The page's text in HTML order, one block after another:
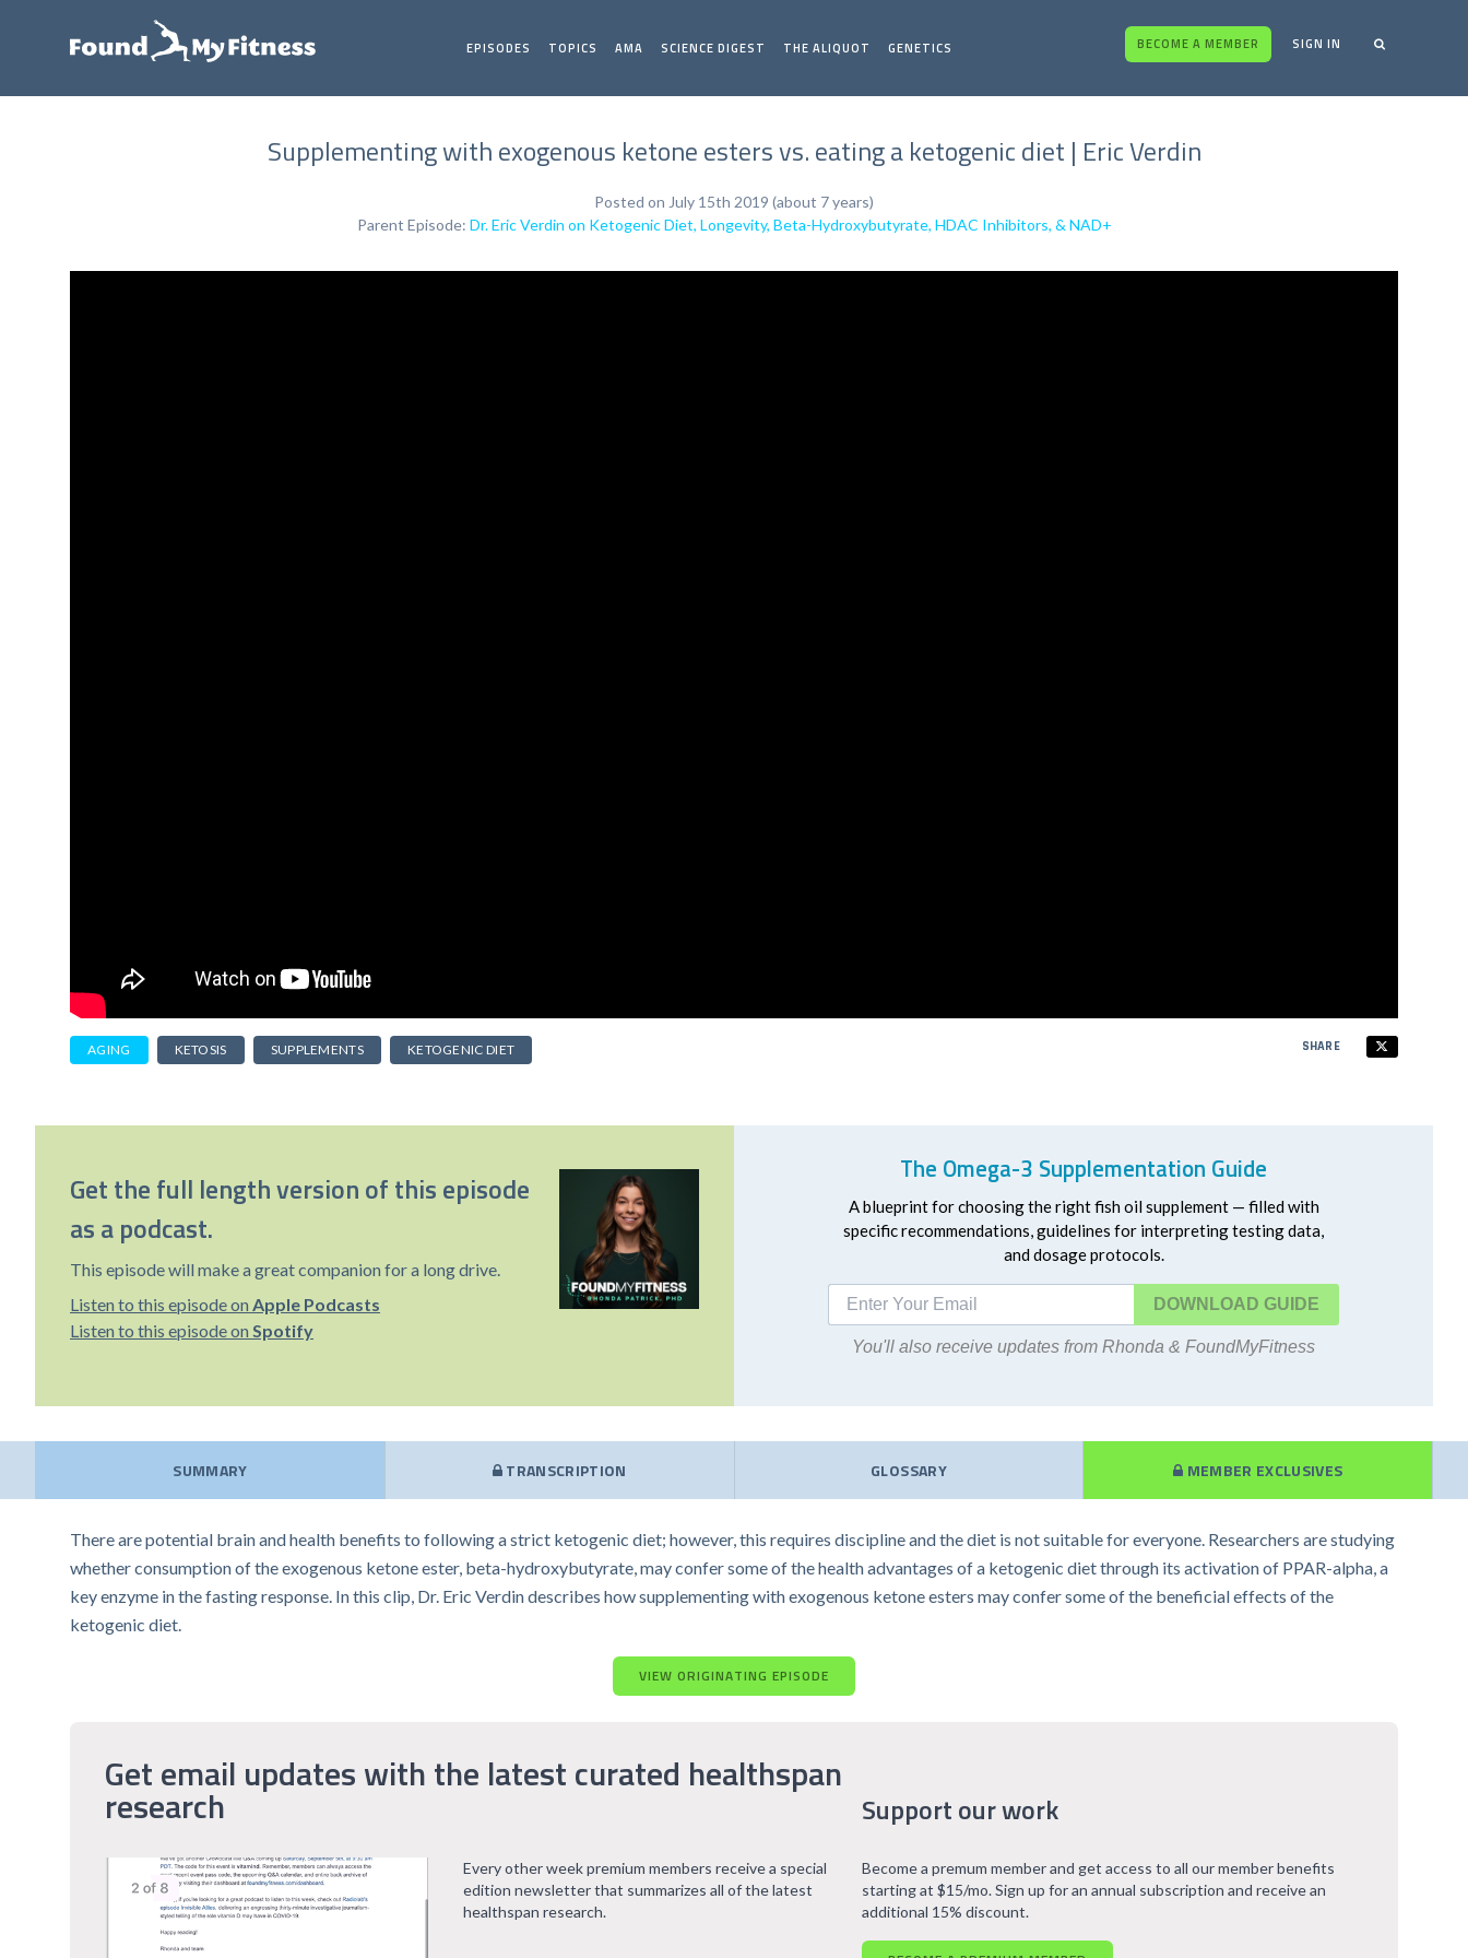
EPISODES TOPICS AMA SCIENCE DIGEST THE ALIQUOT GENETICS BECOME A MEMBER SIGN IN
Supplementing with exogenous ketone esters vs. eating a ketogenic diet | Eric Verdin
Posted on July 15th 2019 (about 7 years)
Parent Episode: Dr. Eric Verdin on Ketogenic Diet, Longevity, Beta-Hydroxybutyrate, HDAC Inhibitors, & NAD+
AGING KETOSIS SUPPLEMENTS KETOGENIC DIET SHARE
Get the full length version of this episode
as a podcast.
This episode will make a great companion for a long drive.
Listen to this episode on Apple Podcasts
Listen to this episode on Spotify
The Omega-3 Supplementation Guide
A blueprint for choosing the right fish oil supplement — filled with
specific recommendations, guidelines for interpreting testing data,
and dosage protocols.
DOWNLOAD
You'll also receive updates from Rhonda & FoundMyFitness
SUMMARY TRANSCRIPTION GLOSSARY MEMBER EXCLUSIVES
There are potential brain and health benefits to following a strict ketogenic diet; however, this requires discipline and the diet is not suitable for everyone. Researchers are studying
whether consumption of the exogenous ketone ester, beta-hydroxybutyrate, may confer some of the health advantages of a ketogenic diet through its activation of PPAR-alpha, a
key enzyme in the fasting response. In this clip, Dr. Eric Verdin describes how supplementing with exogenous ketone esters may confer some of the beneficial effects of the
ketogenic diet.
VIEW ORIGINATING EPISODE
Get email updates with the latest curated healthspan
research Support our work
Every other week premium members receive a special
edition newsletter that summarizes all of the latest
healthspan research.
Become a premum member and get access to all our member benefits
starting at $15/mo. Sign up for an annual subscription and receive an
additional 15% discount.